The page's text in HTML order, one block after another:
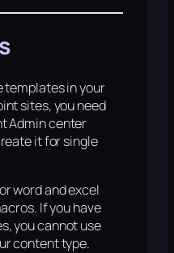
templates in your
sites, you need
Admin center
it for single
word and excel
If you have
you cannot use
content type.